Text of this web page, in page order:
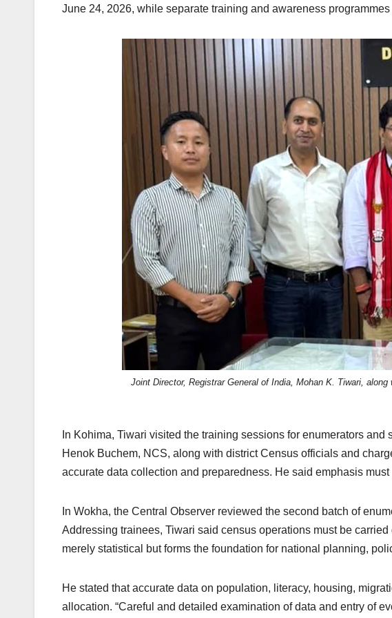
June 24, 2026, while separate training and awareness
Joint Director, Registrar General of India, Mohan K. Tiwari,
In Kohima, Tiwari visited the training sessions for enumerators
Henok Buchem, NCS, along with district Census officials and
accurate data collection and preparedness. He said emphasis
In Wokha, the Central Observer reviewed the second batch of
Addressing trainees, Tiwari said census operations must be
merely statistical but forms the foundation for national planning,
He stated that accurate data on population, literacy, housing,
allocation. “Careful and detailed examination of data and entry of